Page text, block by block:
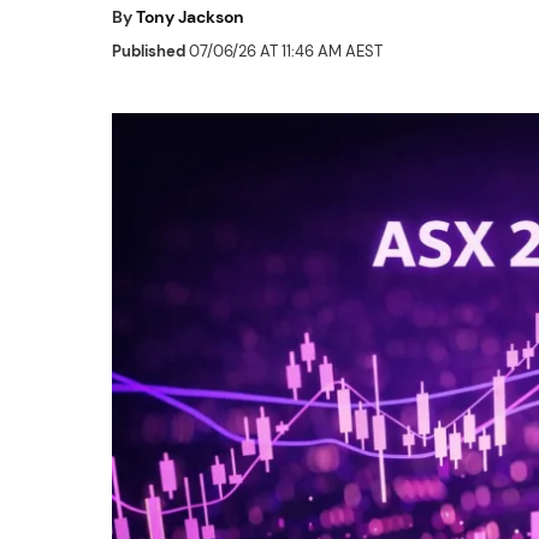
ByTony Jackson
Published07/06/26 AT 11:46 AM AEST